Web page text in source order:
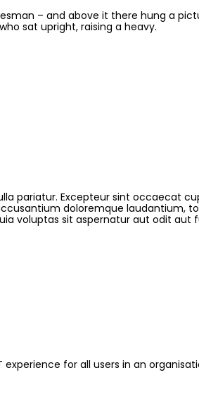
– and above it there hung a
sat upright, raising a heavy.
pariatur. Excepteur sint occaecat
doloremque laudantium,
voluptas sit aspernatur aut odit aut
for all users in an